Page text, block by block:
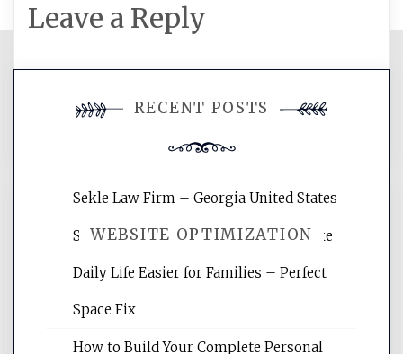
Leave a Reply
comment.
WEBSITE OPTIMIZATION
Website Optimization Services is your
websites, increasing your site's search
RECENT POSTS
Sekle Law Firm – Georgia United States
Smart Home Improvements That Make
Daily Life Easier for Families – Perfect
Space Fix
How to Build Your Complete Personal